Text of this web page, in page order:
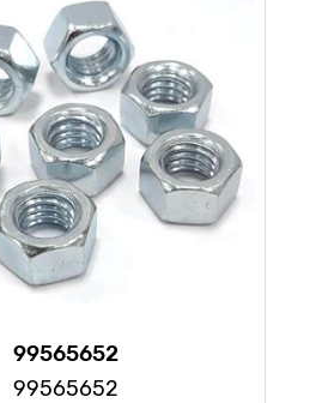
99565652
99565652